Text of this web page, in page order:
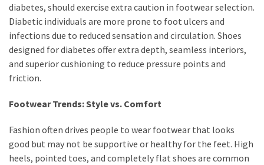
diabetes, should exercise extra caution in footwear selection.
Diabetic individuals are more prone to foot ulcers and
infections due to reduced sensation and circulation. Shoes
designed for diabetes offer extra depth, seamless interiors,
and superior cushioning to reduce pressure points and
friction.
Footwear Trends: Style vs. Comfort
Fashion often drives people to wear footwear that looks
good but may not be supportive or healthy for the feet. High
heels, pointed toes, and completely flat shoes are common